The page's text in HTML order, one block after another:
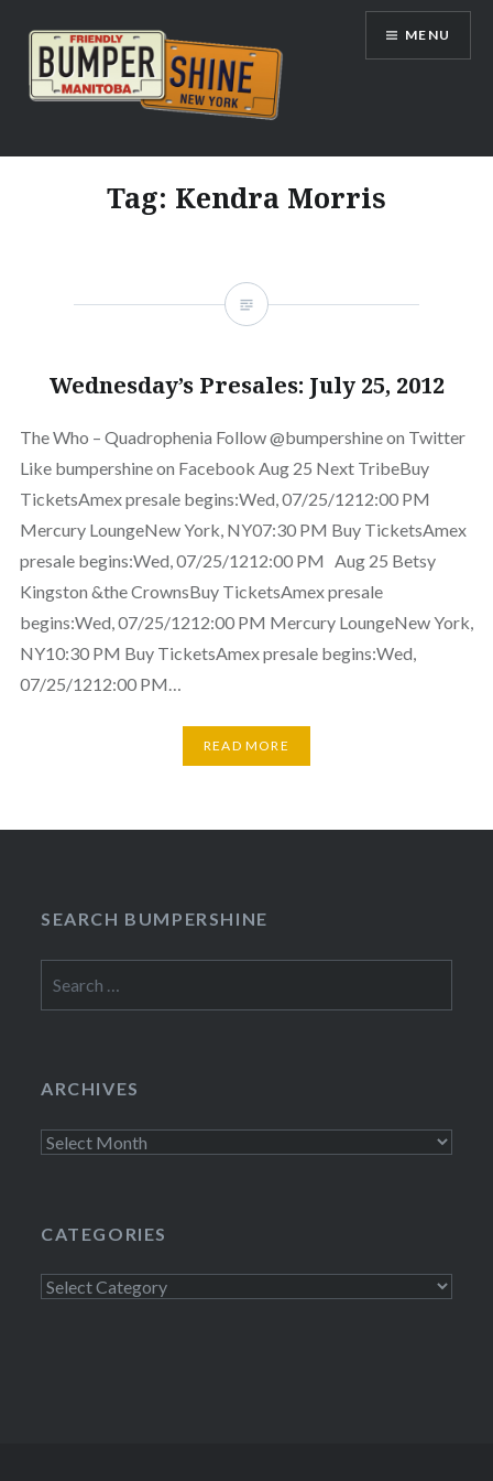
content
Bumpershine.com
MENU
Tag: Kendra Morris
Wednesday’s Presales: July 25, 2012
The Who – Quadrophenia Follow @bumpershine on Twitter
Like bumpershine on Facebook Aug 25 Next TribeBuy
TicketsAmex presale begins:Wed, 07/25/1212:00 PM
Mercury LoungeNew York, NY07:30 PM Buy TicketsAmex
presale begins:Wed, 07/25/1212:00 PM Aug 25 Betsy
Kingston &the CrownsBuy TicketsAmex presale
begins:Wed, 07/25/1212:00 PM Mercury LoungeNew York,
NY10:30 PM Buy TicketsAmex presale begins:Wed,
07/25/1212:00 PM…
READ MORE
SEARCH BUMPERSHINE
for:
ARCHIVES
Archives
CATEGORIES
Categories